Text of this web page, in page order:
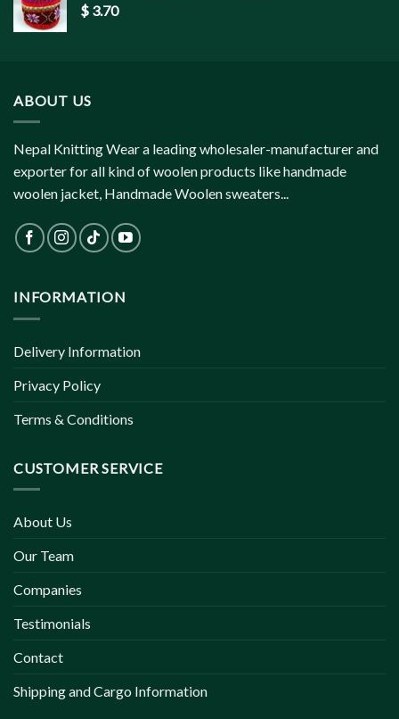
$ 3.70
ABOUT US
Nepal Knitting Wear a leading wholesaler-manufacturer and
exporter for all kind of woolen products like handmade
woolen jacket, Handmade Woolen sweaters...
INFORMATION
Delivery Information
Privacy Policy
Terms & Conditions
CUSTOMER SERVICE
About Us
Our Team
Companies
Testimonials
Contact
Shipping and Cargo Information